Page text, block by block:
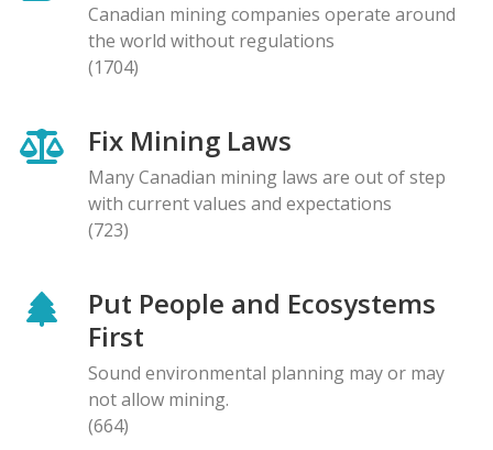
Canadian mining companies operate around
the world without regulations
(1704)
Fix Mining Laws
Many Canadian mining laws are out of step
with current values and expectations
(723)
Put People and Ecosystems
First
Sound environmental planning may or may
not allow mining.
(664)